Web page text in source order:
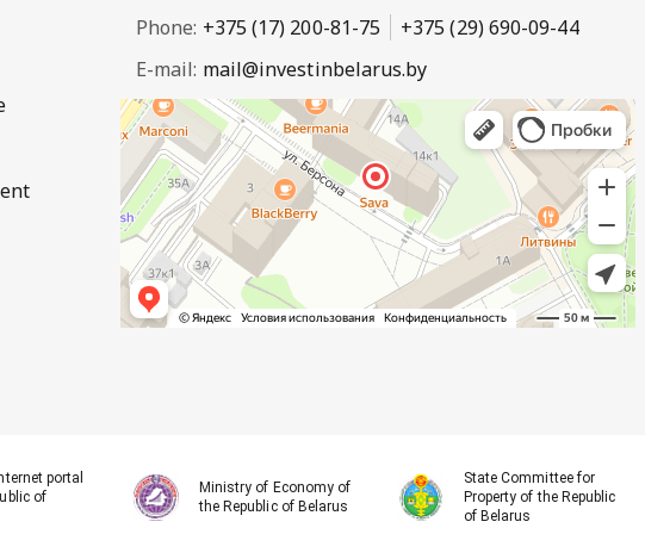
Phone: +375 (17) 200-81-75
+375 (29) 690-09-44
E-mail: mail@investinbelarus.by
portal
of
Ministry of Economy of
the Republic of Belarus
State Committee for
Property of the Republic
of Belarus